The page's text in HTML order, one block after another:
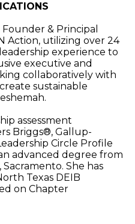
Founder & Principal
Action, utilizing over 24
experience to
executive and
collaboratively with
sustainable
assessment
Briggs®, Gallup-
Circle Profile
advanced degree from
She has
Texas DEIB
on Chapter